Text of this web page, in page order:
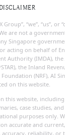
“we”, “us”, or
are not a
Singapore
acting on behalf of
Authority (IMDA), the
the Inland
Foundation (NRF), AI
on this website.
this website,
case studies,
purposes only.
accurate and
reliability, or